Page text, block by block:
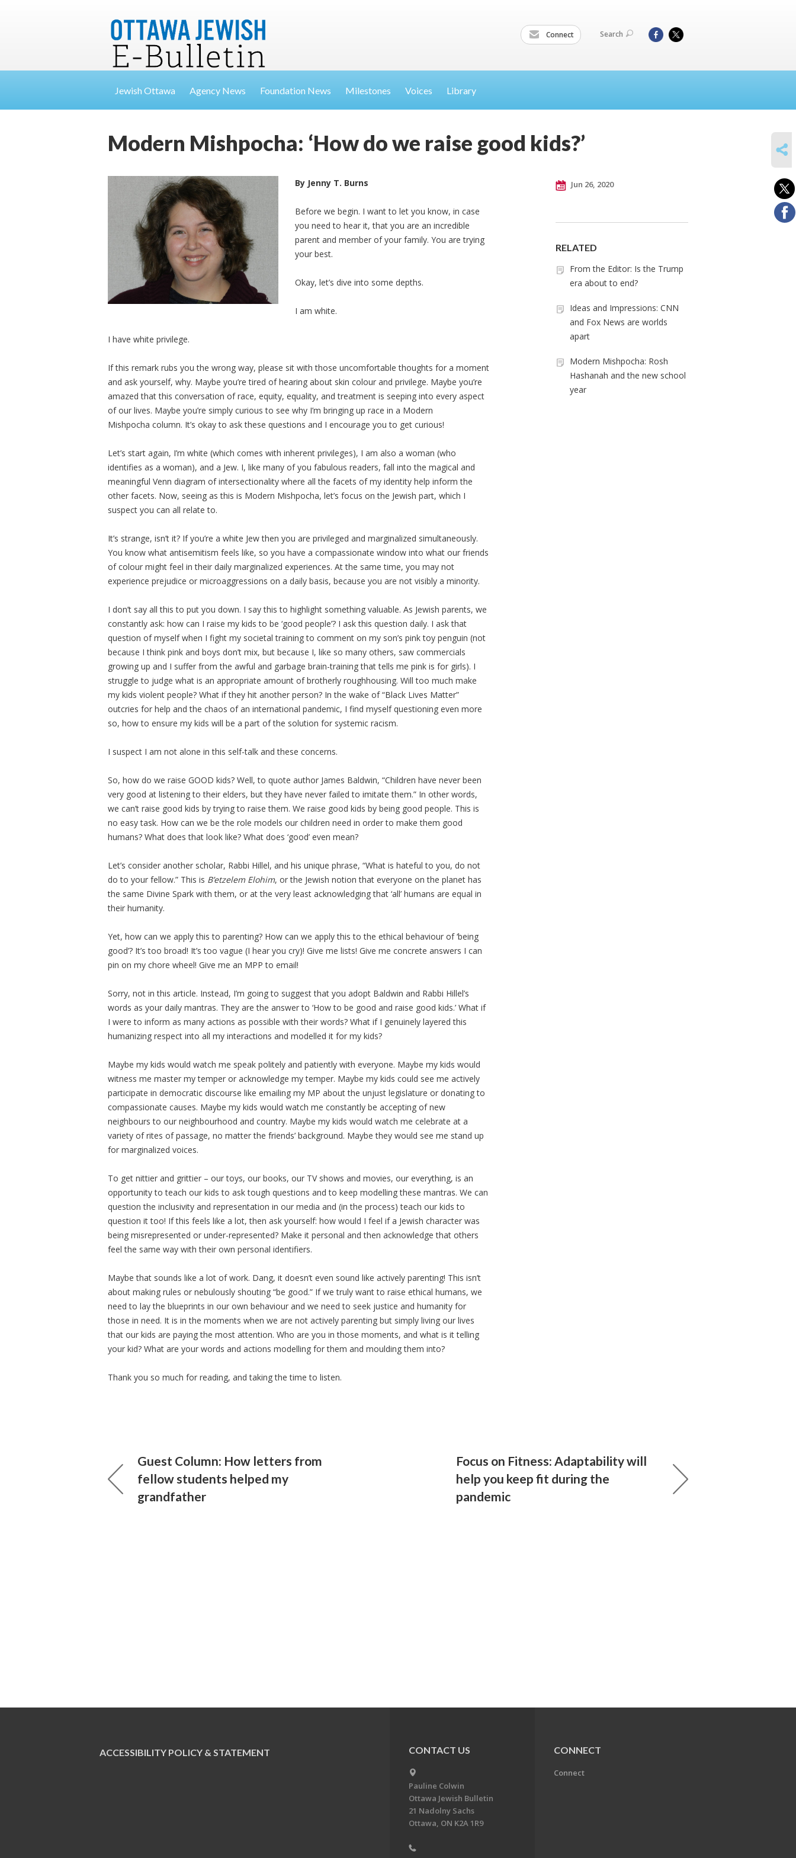
Connect Search
Jewish Ottawa Agency News Foundation News Milestones Voices Library
Modern Mishpocha: ‘How do we raise good kids?’
By Jenny T. Burns
Before we begin. I want to let you know, in case
you need to hear it, that you are an incredible
parent and member of your family. You are trying
your best.
Okay, let’s dive into some depths.
I am white.
I have white privilege.
If this remark rubs you the wrong way, please sit with those uncomfortable thoughts for a moment
and ask yourself, why. Maybe you’re tired of hearing about skin colour and privilege. Maybe you’re
amazed that this conversation of race, equity, equality, and treatment is seeping into every aspect
of our lives. Maybe you’re simply curious to see why I’m bringing up race in a Modern
Mishpocha column. It’s okay to ask these questions and I encourage you to get curious!
Let’s start again, I’m white (which comes with inherent privileges), I am also a woman (who
identifies as a woman), and a Jew. I, like many of you fabulous readers, fall into the magical and
meaningful Venn diagram of intersectionality where all the facets of my identity help inform the
other facets. Now, seeing as this is Modern Mishpocha, let’s focus on the Jewish part, which I
suspect you can all relate to.
It’s strange, isn’t it? If you’re a white Jew then you are privileged and marginalized simultaneously.
You know what antisemitism feels like, so you have a compassionate window into what our friends
of colour might feel in their daily marginalized experiences. At the same time, you may not
experience prejudice or microaggressions on a daily basis, because you are not visibly a minority.
I don’t say all this to put you down. I say this to highlight something valuable. As Jewish parents, we
constantly ask: how can I raise my kids to be ‘good people’? I ask this question daily. I ask that
question of myself when I fight my societal training to comment on my son’s pink toy penguin (not
because I think pink and boys don’t mix, but because I, like so many others, saw commercials
growing up and I suffer from the awful and garbage brain-training that tells me pink is for girls). I
struggle to judge what is an appropriate amount of brotherly roughhousing. Will too much make
my kids violent people? What if they hit another person? In the wake of “Black Lives Matter”
outcries for help and the chaos of an international pandemic, I find myself questioning even more
so, how to ensure my kids will be a part of the solution for systemic racism.
I suspect I am not alone in this self-talk and these concerns.
So, how do we raise GOOD kids? Well, to quote author James Baldwin, “Children have never been
very good at listening to their elders, but they have never failed to imitate them.” In other words,
we can’t raise good kids by trying to raise them. We raise good kids by being good people. This is
no easy task. How can we be the role models our children need in order to make them good
humans? What does that look like? What does ‘good’ even mean?
Let’s consider another scholar, Rabbi Hillel, and his unique phrase, “What is hateful to you, do not
do to your fellow.” This is B’etzelem Elohim, or the Jewish notion that everyone on the planet has
the same Divine Spark with them, or at the very least acknowledging that ‘all’ humans are equal in
their humanity.
Yet, how can we apply this to parenting? How can we apply this to the ethical behaviour of ‘being
good’? It’s too broad! It’s too vague (I hear you cry)! Give me lists! Give me concrete answers I can
pin on my chore wheel! Give me an MPP to email!
Sorry, not in this article. Instead, I’m going to suggest that you adopt Baldwin and Rabbi Hillel’s
words as your daily mantras. They are the answer to ‘How to be good and raise good kids.’ What if
I were to inform as many actions as possible with their words? What if I genuinely layered this
humanizing respect into all my interactions and modelled it for my kids?
Maybe my kids would watch me speak politely and patiently with everyone. Maybe my kids would
witness me master my temper or acknowledge my temper. Maybe my kids could see me actively
participate in democratic discourse like emailing my MP about the unjust legislature or donating to
compassionate causes. Maybe my kids would watch me constantly be accepting of new
neighbours to our neighbourhood and country. Maybe my kids would watch me celebrate at a
variety of rites of passage, no matter the friends’ background. Maybe they would see me stand up
for marginalized voices.
To get nittier and grittier – our toys, our books, our TV shows and movies, our everything, is an
opportunity to teach our kids to ask tough questions and to keep modelling these mantras. We can
question the inclusivity and representation in our media and (in the process) teach our kids to
question it too! If this feels like a lot, then ask yourself: how would I feel if a Jewish character was
being misrepresented or under-represented? Make it personal and then acknowledge that others
feel the same way with their own personal identifiers.
Maybe that sounds like a lot of work. Dang, it doesn’t even sound like actively parenting! This isn’t
about making rules or nebulously shouting “be good.” If we truly want to raise ethical humans, we
need to lay the blueprints in our own behaviour and we need to seek justice and humanity for
those in need. It is in the moments when we are not actively parenting but simply living our lives
that our kids are paying the most attention. Who are you in those moments, and what is it telling
your kid? What are your words and actions modelling for them and moulding them into?
Thank you so much for reading, and taking the time to listen.
Jun 26, 2020
RELATED
From the Editor: Is the Trump
era about to end?
Ideas and Impressions: CNN
and Fox News are worlds
apart
Modern Mishpocha: Rosh
Hashanah and the new school
year
Guest Column: How letters from
fellow students helped my
grandfather
Focus on Fitness: Adaptability will
help you keep fit during the
pandemic
ACCESSIBILITY POLICY & STATEMENT CONTACT US
Pauline Colwin
Ottawa Jewish Bulletin
21 Nadolny Sachs
Ottawa, ON K2A 1R9
CONNECT
Connect